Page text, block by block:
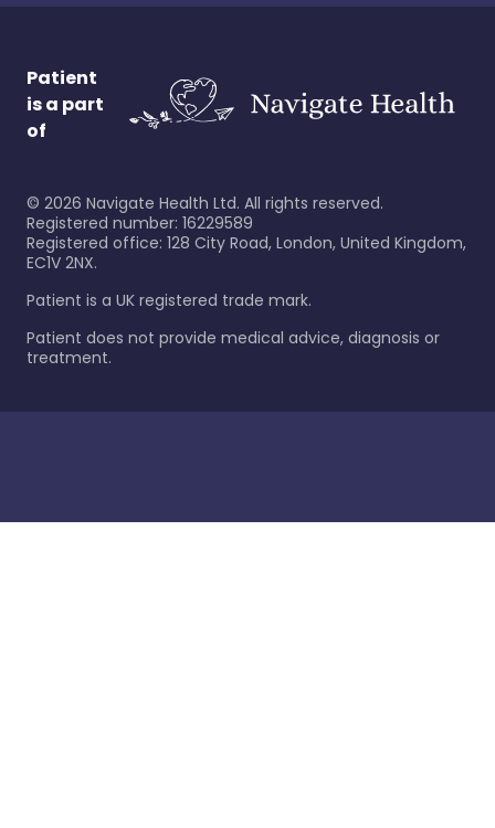
Patient
is a part
of
© 2026 Navigate Health Ltd. All rights reserved.
Registered number: 16229589
Registered office: 128 City Road, London, United Kingdom,
EC1V 2NX.
Patient is a UK registered trade mark.
Patient does not provide medical advice, diagnosis or
treatment.